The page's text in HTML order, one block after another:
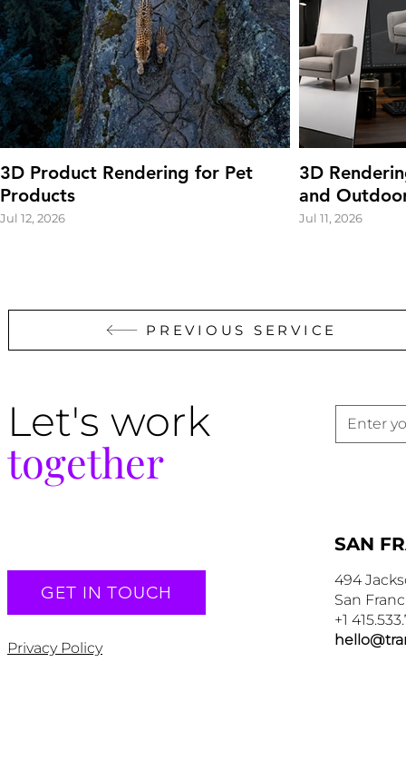
3D Product Rendering for Pet
Products
Jul 12, 2026
3D
and
Jul 11, 2026
PREVIOUS SERVICE
Let's work
together
GET IN TOUCH
Privacy Policy
SAN
494
San
+1